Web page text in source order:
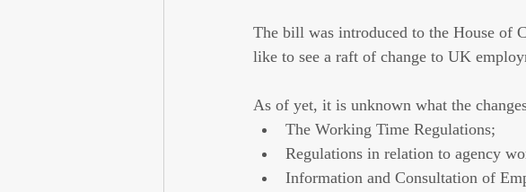
The bill was introduced to the House of
like to see a raft of change to UK
As of yet, it is unknown what the
The Working Time Regulations;
Regulations in relation to agency
Information and Consultation of